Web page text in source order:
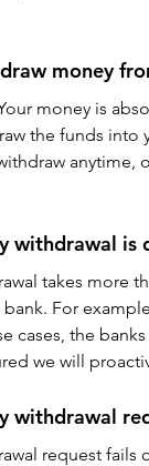
money
money is
the funds into
anytime,
withdrawal is
takes more
For
cases, the
we will
withdrawal
request fails